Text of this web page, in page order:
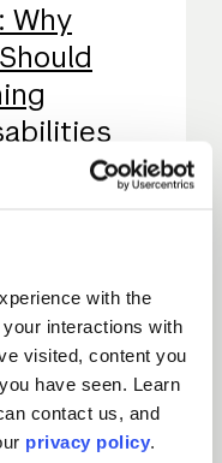
with the
interactions with
visited, content you
have seen. Learn
contact us, and
privacy policy.
Why
students, and
posts